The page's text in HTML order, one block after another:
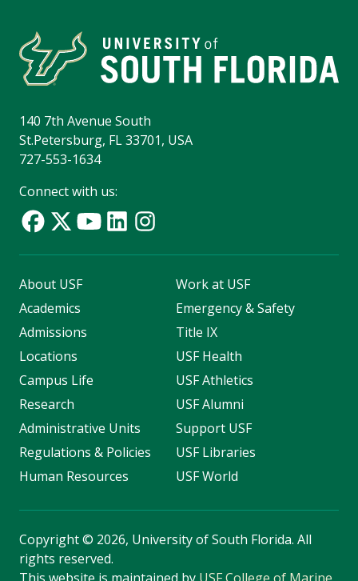
140 7th Avenue South
St.Petersburg, FL 33701, USA
727-553-1634
Connect with us:
About USF
Academics
Admissions
Locations
Campus Life
Research
Administrative Units
Regulations & Policies
Human Resources
Work at USF
Emergency & Safety
Title IX
USF Health
USF Athletics
USF Alumni
Support USF
USF Libraries
USF World
Copyright© 2026, University of South Florida. All
rights reserved.